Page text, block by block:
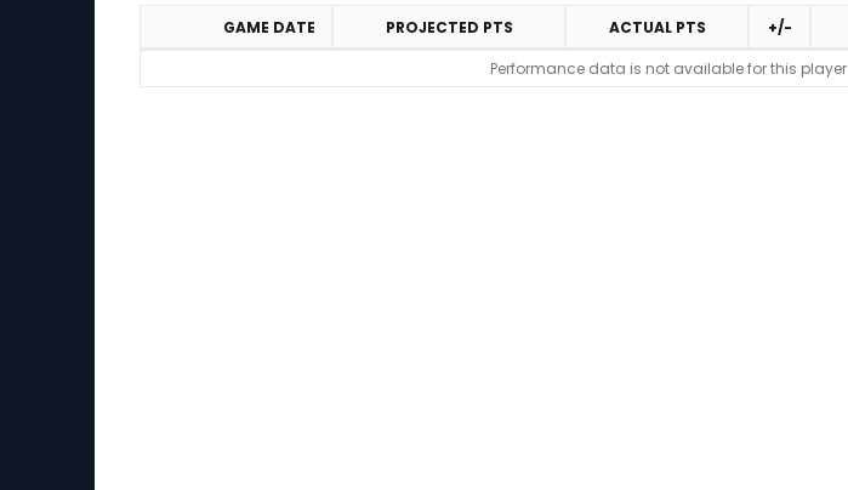
GAME DATE PROJECTED PTS ACTUAL PTS +/-
Performance data is not available for this player